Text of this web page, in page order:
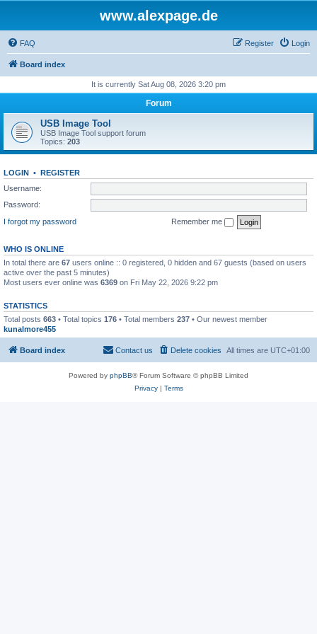
www.alexpage.de
FAQ Login
Register
Board index
It is currently Sat Aug 08, 2026 3:20 pm
Forum
USB Image Tool
USB Image Tool support forum
Topics: 203
LOGIN • REGISTER
Username:
Password:
I forgot my password
Remember me
WHO IS ONLINE
In total there are 67 users online :: 0 registered, 0 hidden and 67 guests (based on users
active over the past 5 minutes)
Most users ever online was 6369 on Fri May 22, 2026 9:22 pm
STATISTICS
Total posts 663 • Total topics 176 • Total members 237 • Our newest member
kunalmore455
Board index All times are UTC+01:00
Delete cookies
Contact us
Powered by phpBB® Forum Software © phpBB Limited
Privacy| Terms